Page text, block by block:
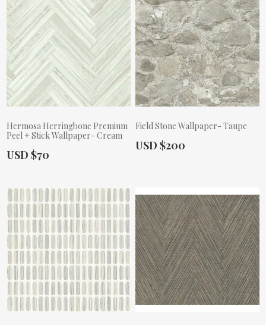
Hermosa Herringbone Premium
Peel + Stick Wallpaper- Cream
Actual Price:
USD $70
Field Stone Wallpaper- Taupe
Actual Price:
USD $200